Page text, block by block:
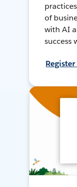
of
with AI
success